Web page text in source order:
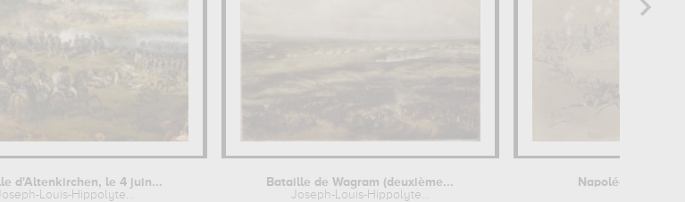
d'Altenkirchen, le 4 juin...
Louis-Hippolyte...
Bataille de Wagram (deuxième...
Joseph-Louis-Hippolyte...
Napoléon III aux